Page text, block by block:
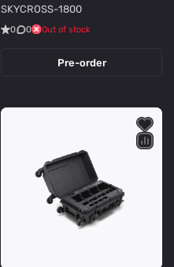
SKYCROSS-1800
0 0 Out of stock
Pre-order